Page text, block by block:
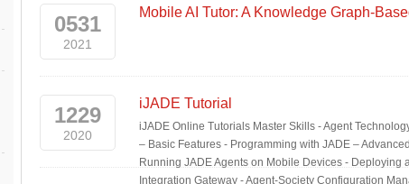
0531
2021
Mobile AI Tutor: A Knowledge Graph-
1229
2020
iJADE Tutorial
iJADE Online Tutorials Master Skills - Agent
– Basic Features - Programming with JADE –
Running JADE Agents on Mobile Devices - Deploying
Integration Gateway - Agent-Society Configuration